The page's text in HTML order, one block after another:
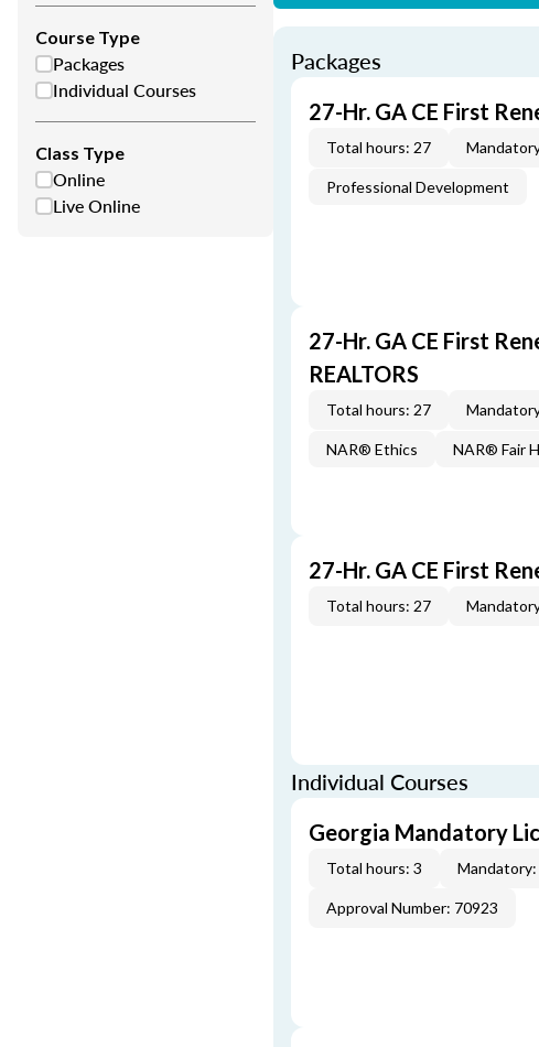
Course Type
Packages
Individual Courses
Class Type
Online
Live Online
Packages
27-Hr. GA CE First
Total hours: 27
Professional Development
27-Hr. GA CE First
REALTORS
Total hours: 27
NAR® Ethics NAR® Fair
27-Hr. GA CE First
Total hours: 27
Individual Courses
Georgia Mandatory
Total hours: 3 Mandatory:
Approval Number: 70923